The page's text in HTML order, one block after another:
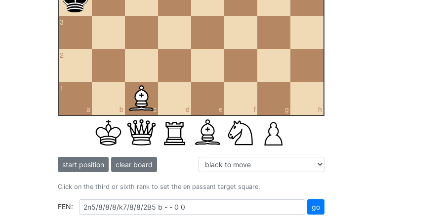
3
2
a
1
b c d e f g h
start position clear board
Click on the third or sixth rank to set the en passant target square.
FEN: go